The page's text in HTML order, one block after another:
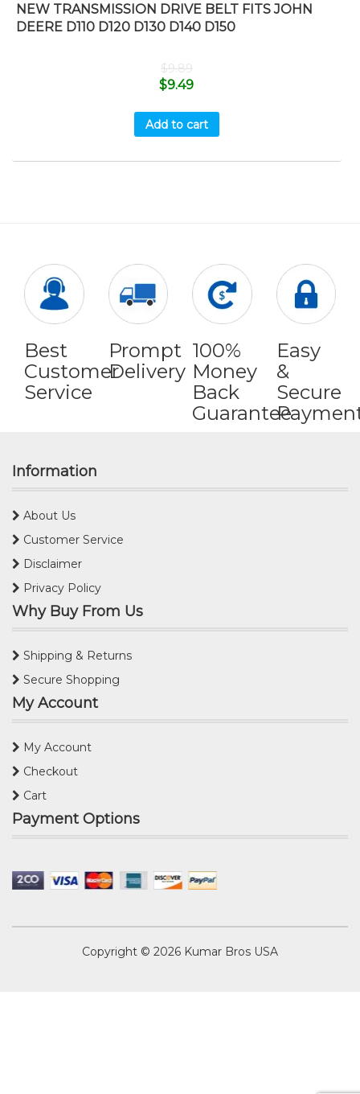
NEW TRANSMISSION DRIVE BELT FITS JOHN
DEERE D110 D120 D130 D140 D150
$9.89
$9.49
Add to cart
Best
Customer
Service
Prompt
Delivery
100%
Money
Back
Guarantee
Easy
&
Secure
Information
About Us
Customer Service
Disclaimer
Privacy Policy
Why Buy From Us
Shipping & Returns
Secure Shopping
My Account
My Account
Checkout
Cart
Payment Options
Copyright © 2026 Kumar Bros USA